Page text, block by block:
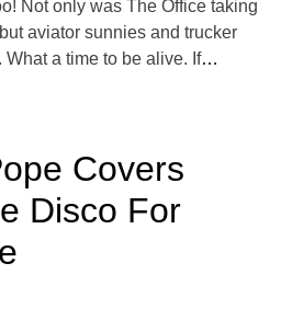
Not only was The Office taking
aviator sunnies and trucker
a time to be alive. If…
Covers
Disco For